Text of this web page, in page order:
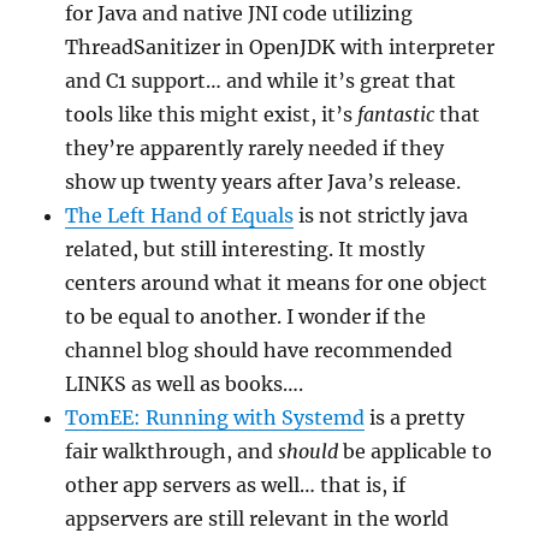
for Java and native JNI code utilizing
ThreadSanitizer in OpenJDK with interpreter
and C1 support… and while it’s great that
tools like this might exist, it’s fantastic that
they’re apparently rarely needed if they
show up twenty years after Java’s release.
The Left Hand of Equals is not strictly java
related, but still interesting. It mostly
centers around what it means for one object
to be equal to another. I wonder if the
channel blog should have recommended
LINKS as well as books….
TomEE: Running with Systemd is a pretty
fair walkthrough, andshould be applicable to
other app servers as well… that is, if
appservers are still relevant in the world